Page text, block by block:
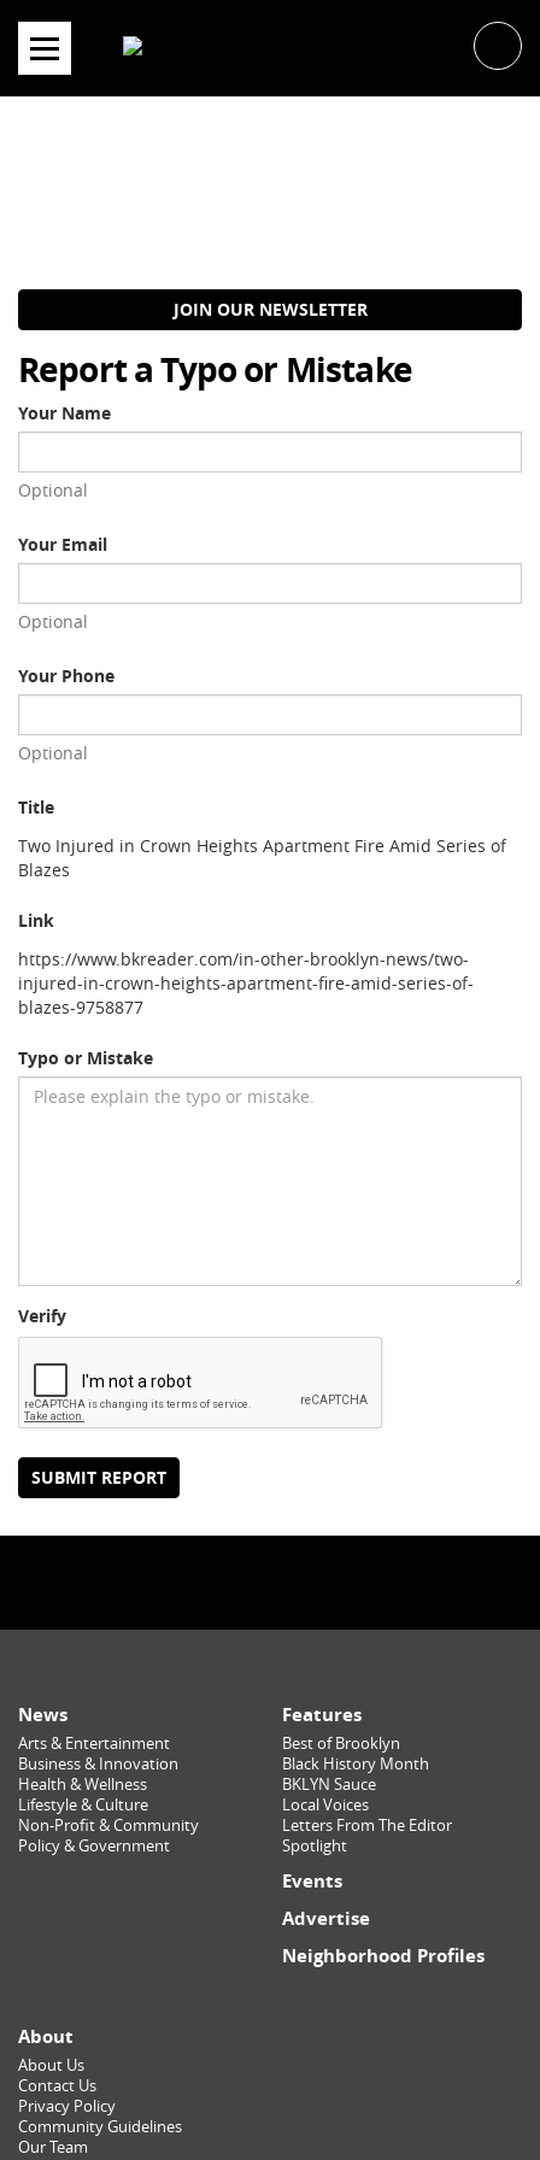
content
JOIN OUR NEWSLETTER
Report a Typo or Mistake
Your Name
Optional
Your Email
Optional
Your Phone
Optional
Title
Two Injured in Crown Heights Apartment Fire Amid Series of
Blazes
Link
https://www.bkreader.com/in-other-brooklyn-news/two-
injured-in-crown-heights-apartment-fire-amid-series-of-
blazes-9758877
Typo or Mistake
Verify
SUBMIT REPORT
News
Arts & Entertainment
Business & Innovation
Health & Wellness
Lifestyle & Culture
Non-Profit & Community
Policy & Government
Features
Best of Brooklyn
Black History Month
BKLYN Sauce
Local Voices
Letters From The Editor
Spotlight
Events
Advertise
Neighborhood Profiles
About
About Us
Contact Us
Privacy Policy
Community Guidelines
Our Team